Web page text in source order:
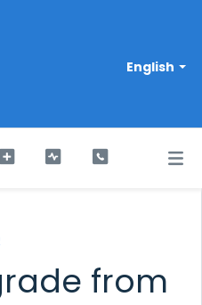
English
from